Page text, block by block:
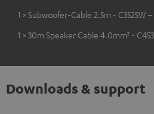
1 × Subwoofer-Cable 2.5m - C3525W
1 × 30m Speaker Cable 4.0mm² -
Downloads & support